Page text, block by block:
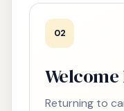
02
Returning to